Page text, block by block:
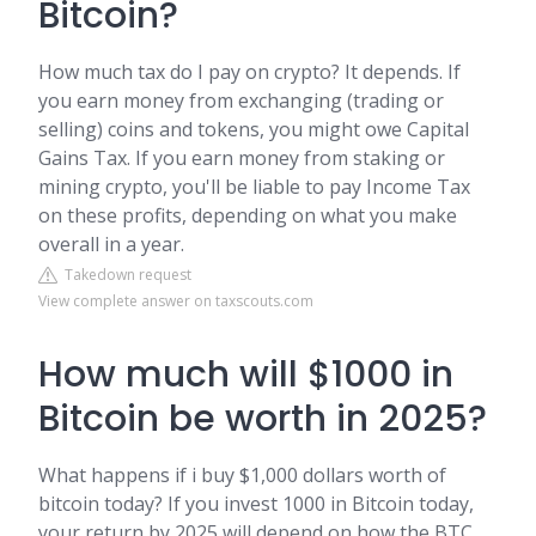
Bitcoin?
How much tax do I pay on crypto? It depends. If
you earn money from exchanging (trading or
selling) coins and tokens, you might owe Capital
Gains Tax. If you earn money from staking or
mining crypto, you'll be liable to pay Income Tax
on these profits, depending on what you make
overall in a year.
Takedown request
View complete answer on taxscouts.com
How much will $1000 in
Bitcoin be worth in 2025?
What happens if i buy $1,000 dollars worth of
bitcoin today? If you invest 1000 in Bitcoin today,